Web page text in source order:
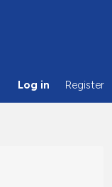
Log in Register